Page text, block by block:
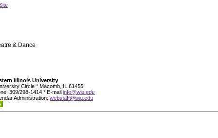
& Dance
Illinois University
Circle * Macomb, IL 61455
309/298-1414 * E-mail info@wiu.edu
Administration: webstaff@wiu.edu